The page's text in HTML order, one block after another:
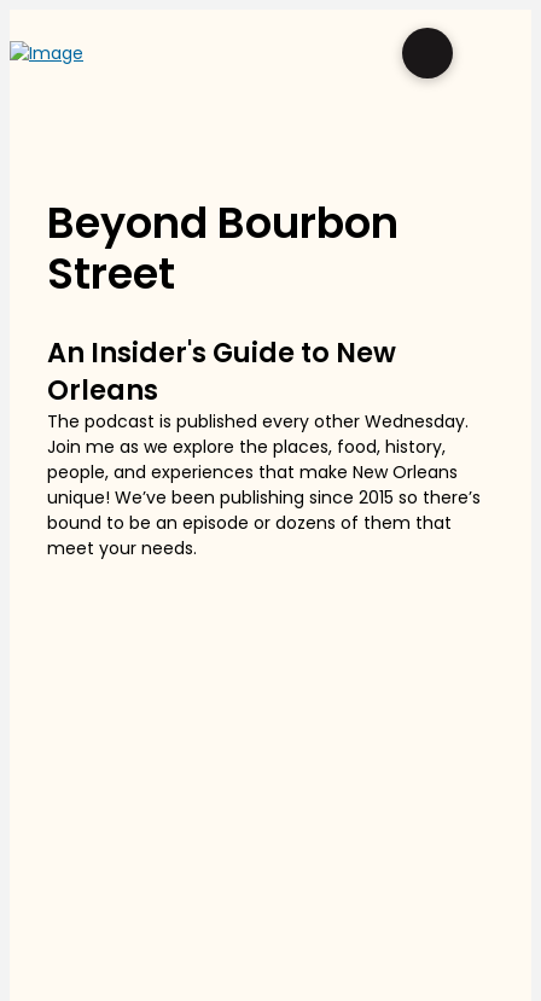
Beyond Bourbon
Street
An Insider's Guide to New
Orleans
The podcast is published every other Wednesday.
Join me as we explore the places, food, history,
people, and experiences that make New Orleans
unique! We’ve been publishing since 2015 so there’s
bound to be an episode or dozens of them that
meet your needs.